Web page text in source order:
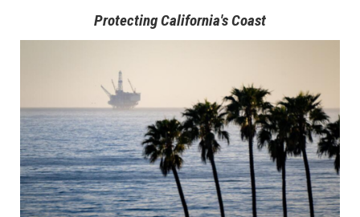
Protecting California's Coast